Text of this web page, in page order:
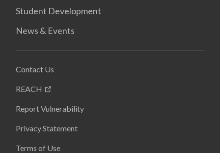
Student Development
News & Events
Contact Us
REACH
Report Vulnerability
Privacy Statement
Terms of Use